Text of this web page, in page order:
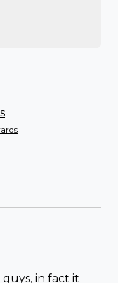
in fact it